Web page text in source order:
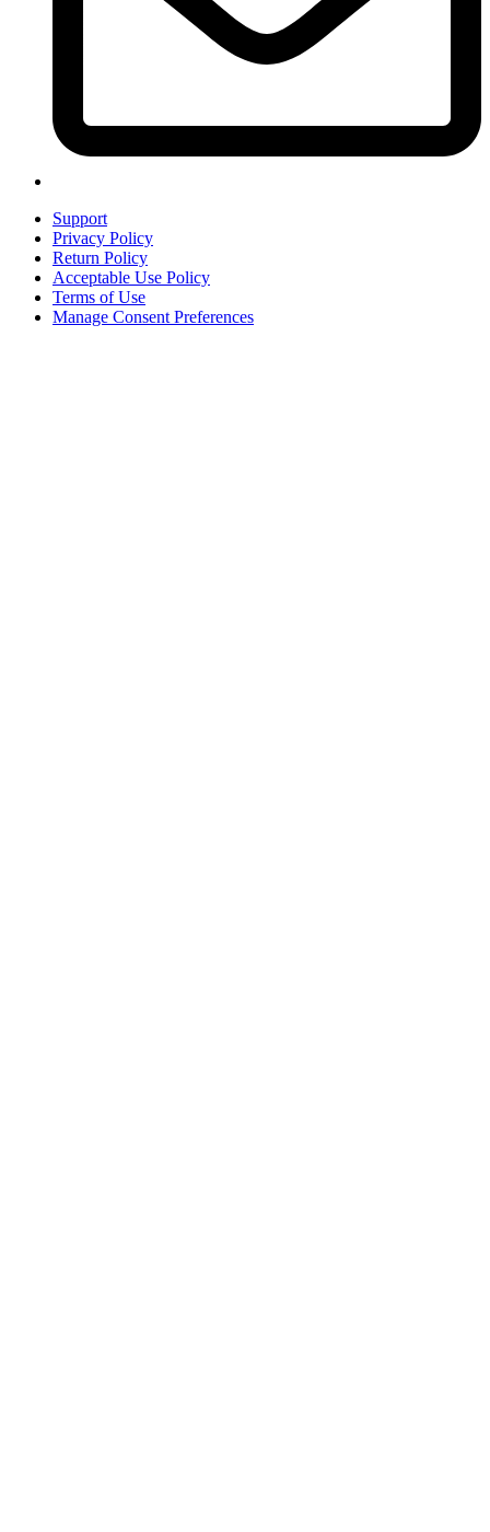
Support
Privacy Policy
Return Policy
Acceptable Use Policy
Terms of Use
Manage Consent Preferences